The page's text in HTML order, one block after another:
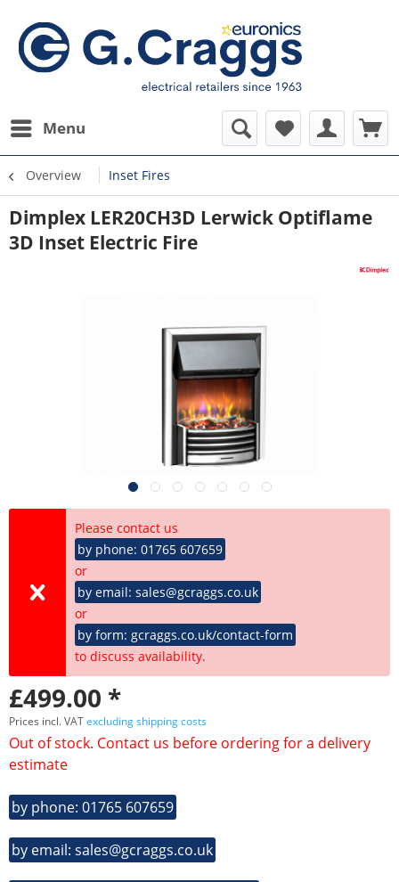
Menu
Overview Inset Fires
Dimplex LER20CH3D Lerwick Optiflame
3D Inset Electric Fire
Please contact us
by phone: 01765 607659
or
by email: sales@gcraggs.co.uk
or
by form: gcraggs.co.uk/contact-form
to discuss availability.
£499.00 *
Prices incl. VATexcluding shipping costs
Out of stock. Contact us before ordering for a delivery
estimate
by phone: 01765 607659
by email: sales@gcraggs.co.uk